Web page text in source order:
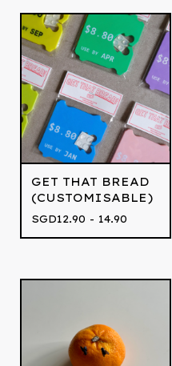
GET THAT BREAD
(CUSTOMISABLE)
SGD12.90 - 14.90